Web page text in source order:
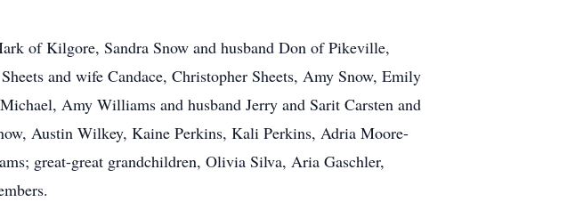
of Kilgore, Sandra Snow and husband Don of Pikeville,
and wife Candace, Christopher Sheets, Amy Snow, Emily
Amy Williams and husband Jerry and Sarit Carsten and
Austin Wilkey, Kaine Perkins, Kali Perkins, Adria Moore-
great-great grandchildren, Olivia Silva, Aria Gaschler,